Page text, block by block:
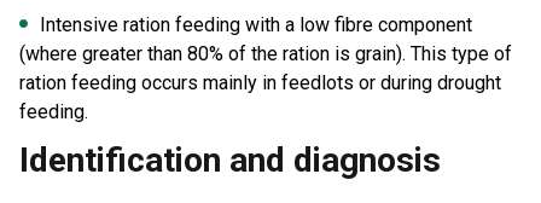
Intensive ration feeding with a low fibre component
(where greater than 80% of the ration is grain). This type of
ration feeding occurs mainly in feedlots or during drought
feeding.
Identification and diagnosis